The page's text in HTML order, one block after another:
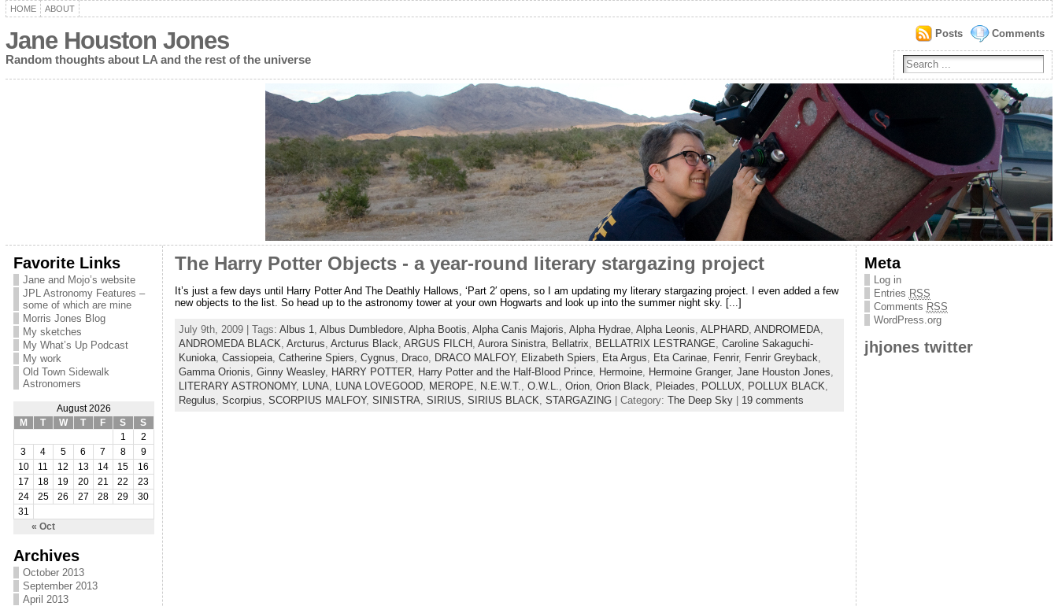
HOME ABOUT
Jane Houston Jones
Random thoughts about LA and the rest of the universe
Comments
Posts
Favorite Links
Jane and Mojo’s website
JPL Astronomy Features –
some of which are mine
Morris Jones Blog
My sketches
My What’s Up Podcast
My work
Old Town Sidewalk
Astronomers
August 2026
M
T W T F S S
« Oct
1
2
3
4 5 6 7 8
9
10
11 12 13 14 15
16
17
18 19 20 21 22
23
24
25 26 27 28 29
30
31
Archives
October 2013
September 2013
April 2013
The Harry Potter Objects - a year-round literary stargazing project
It’s just a few days until Harry Potter And The Deathly Hallows, ‘Part 2′ opens, so I am updating my literary stargazing project. I even added a few
new objects to the list. So head up to the astronomy tower at your own Hogwarts and look up into the summer night sky. [...]
July 9th, 2009 | Tags: Albus 1 Albus Dumbledore, Alpha Bootis Alpha Canis Majoris Alpha Hydrae, Alpha Leonis ALPHARD, ANDROMEDA
ANDROMEDA BLACK Arcturus Arcturus Black ARGUS FILCH, Aurora Sinistra, Bellatrix BELLATRIX LESTRANGE Caroline Sakaguchi-
Kunioka, Cassiopeia, Catherine Spiers Cygnus Draco, DRACO MALFOY, Elizabeth Spiers Eta Argus Eta Carinae, Fenrir, Fenrir Greyback
Gamma Orionis Ginny Weasley, HARRY POTTER, Harry Potter and the Half-Blood Prince, Hermoine, Hermoine Granger, Jane Houston Jones
LITERARY ASTRONOMY, LUNA LUNA LOVEGOOD, MEROPE N.E.W.T. O.W.L. Orion, Orion Black Pleiades POLLUX POLLUX BLACK
Regulus Scorpius SCORPIUS MALFOY, SINISTRA SIRIUS SIRIUS BLACK STARGAZING| Category: The Deep Sky| 19 comments
Meta
Log in
Entries RSS
Comments RSS
WordPress.org
jhjones twitter